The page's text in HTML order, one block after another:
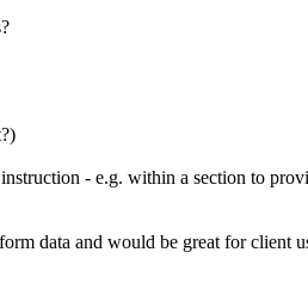
- e.g. within a section to
data and would be great for client